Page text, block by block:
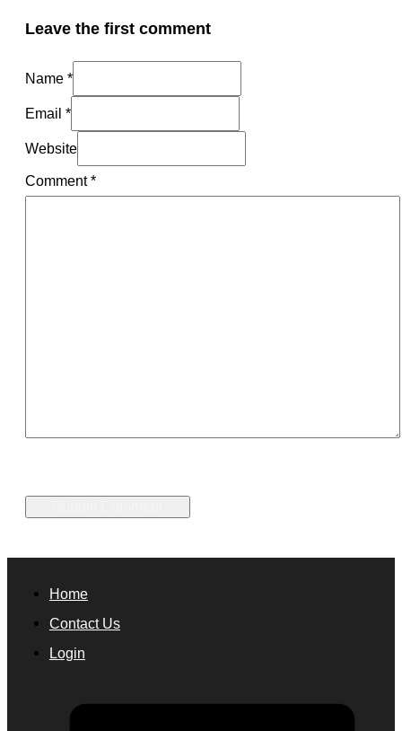
Leave the first comment
Name *
Email *
Website
Comment*
Home
Contact Us
Login